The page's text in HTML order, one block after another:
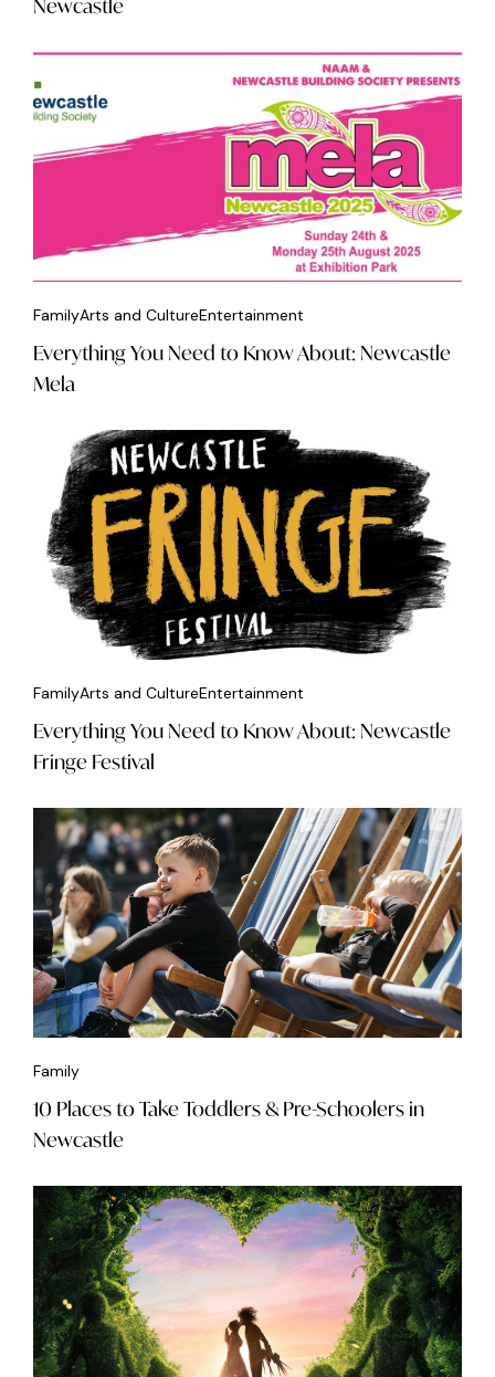
Newcastle
FamilyArts and CultureEntertainment
Everything You Need to Know About: Newcastle
Mela
FamilyArts and CultureEntertainment
Everything You Need to Know About: Newcastle
Fringe Festival
Family
10 Places to Take Toddlers & Pre-Schoolers in
Newcastle